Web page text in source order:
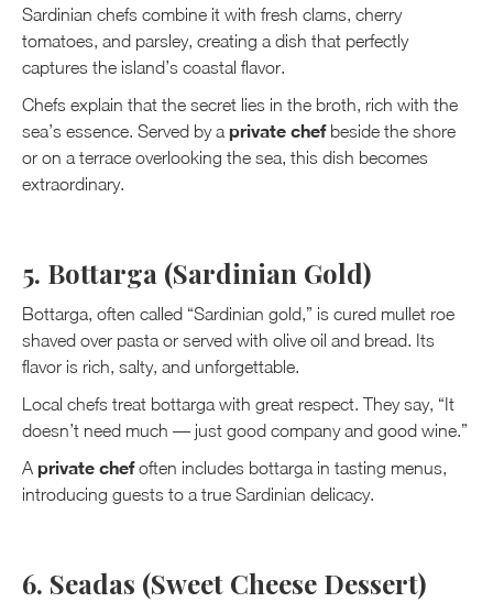
Sardinian chefs combine it with fresh clams, cherry
tomatoes, and parsley, creating a dish that perfectly
captures the island’s coastal flavor.
Chefs explain that the secret lies in the broth, rich with the
sea’s essence. Served by a private chefbeside the shore
or on a terrace overlooking the sea, this dish becomes
extraordinary.
5. Bottarga (Sardinian Gold)
Bottarga, often called “Sardinian gold,” is cured mullet roe
shaved over pasta or served with olive oil and bread. Its
flavor is rich, salty, and unforgettable.
Local chefs treat bottarga with great respect. They say, “It
doesn’t need much — just good company and good wine.”
A private chefoften includes bottarga in tasting menus,
introducing guests to a true Sardinian delicacy.
6. Seadas (Sweet Cheese Dessert)